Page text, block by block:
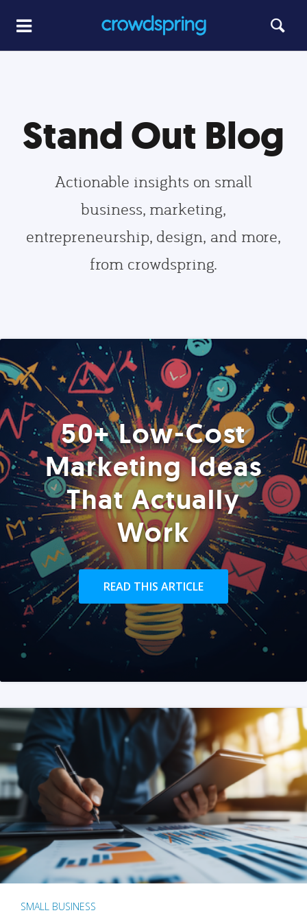
Stand Out Blog
Actionable insights on small
business, marketing,
entrepreneurship, design, and more,
from crowdspring.
50+ Low-Cost
Marketing Ideas
That Actually
Work
READ THIS ARTICLE
SMALL BUSINESS